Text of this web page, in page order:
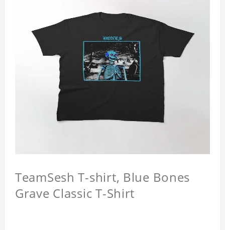
TeamSesh T-shirt, Blue Bones
Grave Classic T-Shirt